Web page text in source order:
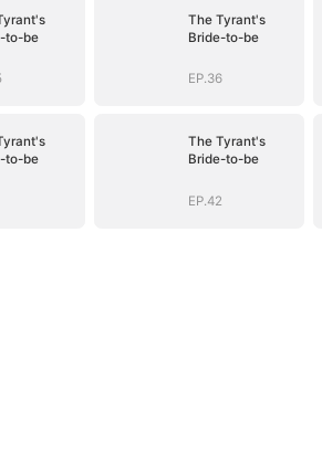
to-be
The Tyrant's
Bride-to-be
EP.36
to-be
The Tyrant's
Bride-to-be
EP.42